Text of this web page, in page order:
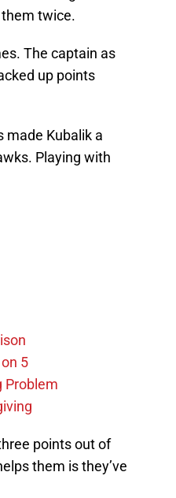
twice.
The captain as
up points
made Kubalik a
Playing with
5
Problem
points out of
them is they’ve